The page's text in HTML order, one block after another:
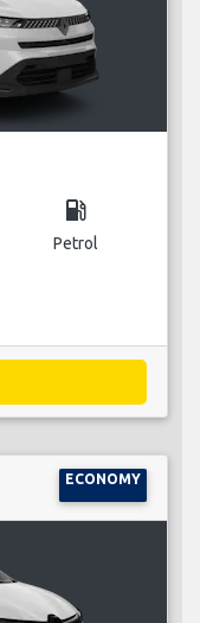
local_gas_station
Petrol
ECONOMY